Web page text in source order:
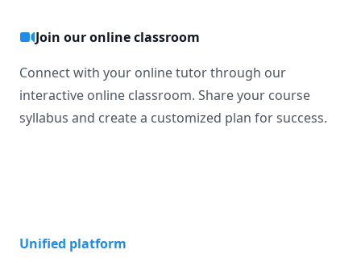
Join our online classroom
Connect with your online tutor through our
interactive online classroom. Share your course
syllabus and create a customized plan for success.
Unified platform